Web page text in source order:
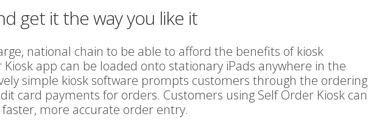
get it the way you like it
national chain to be able to afford the benefits of kiosk
app can be loaded onto stationary iPads anywhere in the
simple kiosk software prompts customers through the ordering
card payments for orders. Customers using Self Order Kiosk can
more accurate order entry.